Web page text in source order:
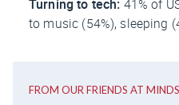
Turning to tech: 41% of
to music (54%), sleeping
FROM OUR FRIENDS AT